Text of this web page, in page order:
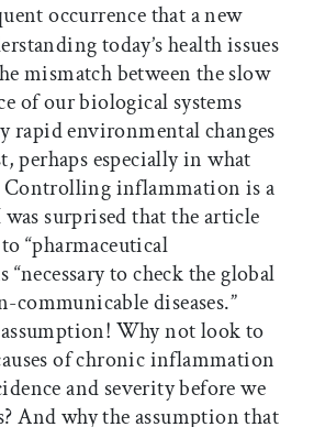
occurrence that a new
today’s health issues
mismatch between the slow
of our biological systems
rapid environmental changes
perhaps especially in what
Controlling inflammation is a
surprised that the article
“pharmaceutical
“necessary to check the global
communicable diseases.”
Why not look to
of chronic inflammation
and severity before we
And why the assumption that